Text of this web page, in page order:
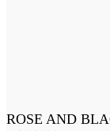
ROSE AND